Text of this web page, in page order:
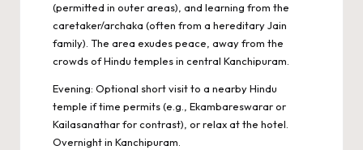
(permitted in outer areas), and learning from the
caretaker/archaka (often from a hereditary Jain
family). The area exudes peace, away from the
crowds of Hindu temples in central Kanchipuram.
Evening: Optional short visit to a nearby Hindu
temple if time permits (e.g., Ekambareswarar or
Kailasanathar for contrast), or relax at the hotel.
Overnight in Kanchipuram.